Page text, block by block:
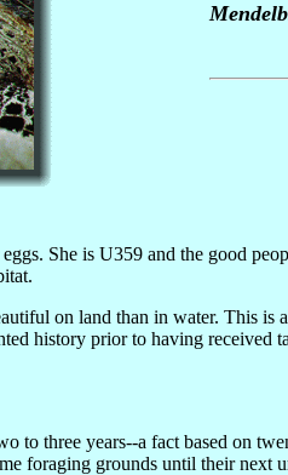
She is U359 and the good
on land than in water. This
history prior to having received
to three years--a fact based
foraging grounds until their next